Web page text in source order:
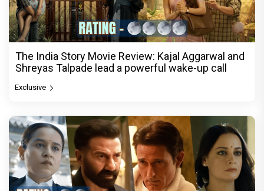
The India Story Movie Review: Kajal Aggarwal and
Shreyas Talpade lead a powerful wake-up call
Exclusive